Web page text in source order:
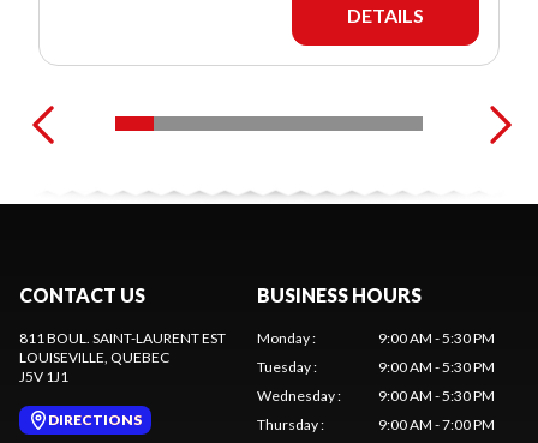
DETAILS
CONTACT US
811 BOUL. SAINT-LAURENT EST
LOUISEVILLE, QUEBEC
J5V 1J1
DIRECTIONS
BUSINESS HOURS
Monday:
9:00 AM - 5:30 PM
Tuesday:
9:00 AM - 5:30 PM
Wednesday:
9:00 AM - 5:30 PM
Thursday: 9:00 AM - 7:00 PM